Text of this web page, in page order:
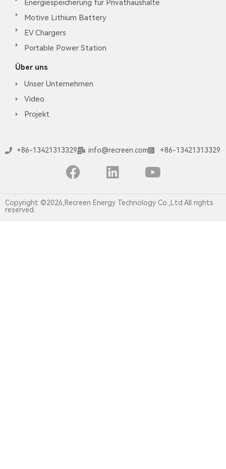
Energiespeicherung für Privathaushalte
Motive Lithium Battery
EV Chargers
Portable Power Station
Über uns
Unser Unternehmen
Video
Projekt
+86-13421313329 info@recreen.com +86-13421313329
Copyright ©2026,Recreen Energy Technology Co.,Ltd All rights
reserved.